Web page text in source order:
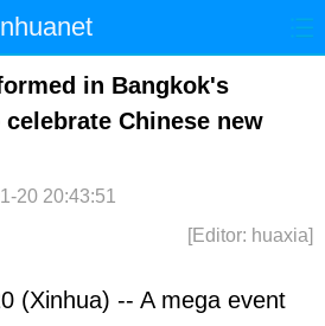
China
Sports Video
in Bangkok's
Chinese new
20 20:43:51
[Editor: huaxia]
(Xinhua) -- A mega event